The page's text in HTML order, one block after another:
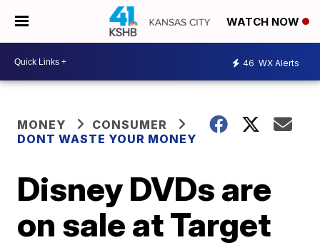
WATCH NOW
46 WX Alerts
MONEY
CONSUMER
DONT WASTE YOUR MONEY
Disney DVDs are
on sale at Target